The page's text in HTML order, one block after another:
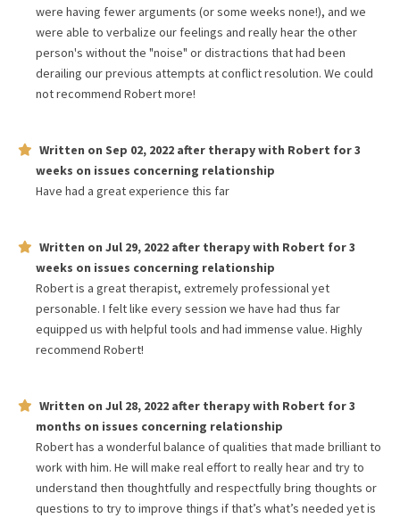
were having fewer arguments (or some weeks none!), and we
were able to verbalize our feelings and really hear the other
person's without the "noise" or distractions that had been
derailing our previous attempts at conflict resolution. We could
not recommend Robert more!
Written on Sep 02, 2022 after therapy with Robert for3
weeks on issues concerning relationship
Have had a great experience this far
Written on Jul 29, 2022 after therapy with Robert for3
weeks on issues concerning relationship
Robert is a great therapist, extremely professional yet
personable. I felt like every session we have had thus far
equipped us with helpful tools and had immense value. Highly
recommend Robert!
Written on Jul 28, 2022 after therapy with Robert for3
months on issues concerning relationship
Robert has a wonderful balance of qualities that made brilliant to
work with him. He will make real effort to really hear and try to
understand then thoughtfully and respectfully bring thoughts or
questions to try to improve things if that’s what’s needed yet is